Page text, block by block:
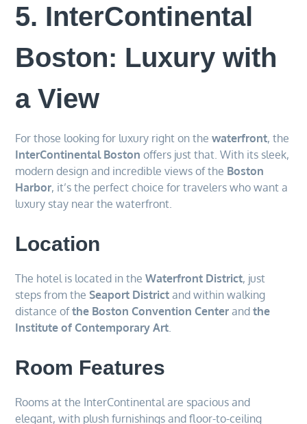
5. InterContinental
Boston: Luxury with
a View
For those looking for luxury right on thewaterfront, the
InterContinental Boston offers just that. With its sleek,
modern design and incredible views of the Boston
Harbor, it’s the perfect choice for travelers who want a
luxury stay near the waterfront.
Location
The hotel is located in theWaterfront District, just
steps from the Seaport District and within walking
distance ofthe Boston Convention Center andthe
Institute of Contemporary Art
Room Features
Rooms at the InterContinental are spacious and
elegant, with plush furnishings and floor-to-ceiling